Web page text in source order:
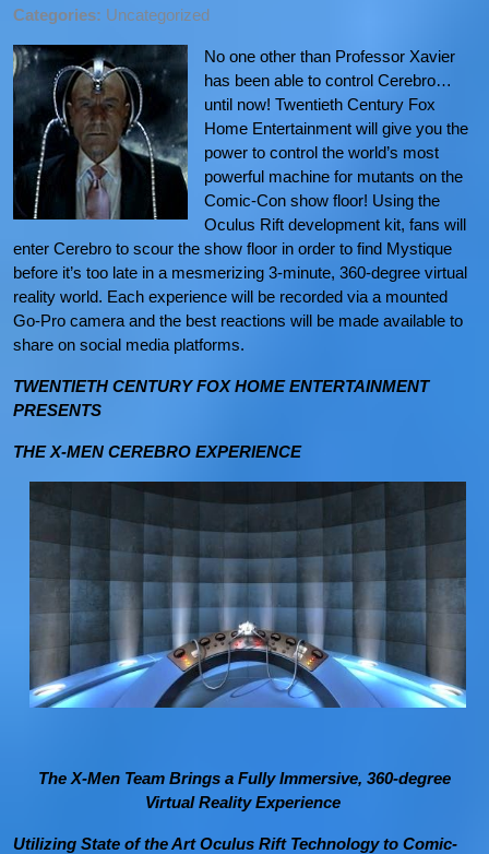
Categories: Uncategorized
No one other than Professor Xavier
has been able to control Cerebro…
until now! Twentieth Century Fox
Home Entertainment will give you the
power to control the world’s most
powerful machine for mutants on the
Comic-Con show floor! Using the
Oculus Rift development kit, fans will
enter Cerebro to scour the show floor in order to find Mystique
before it’s too late in a mesmerizing 3-minute, 360-degree virtual
reality world. Each experience will be recorded via a mounted
Go-Pro camera and the best reactions will be made available to
share on social media platforms.
TWENTIETH CENTURY FOX HOME ENTERTAINMENT
PRESENTS
THE X-MEN CEREBRO EXPERIENCE
The X-Men Team Brings a Fully Immersive, 360-degree
Virtual Reality Experience
Utilizing State of the Art Oculus Rift Technology to Comic-